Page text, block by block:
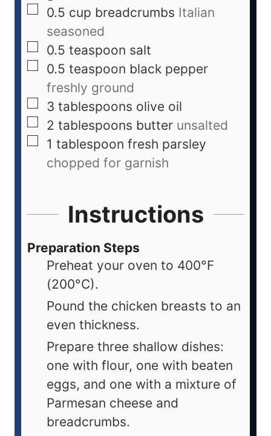
0.5 cup breadcrumbs Italian
seasoned
0.5 teaspoon salt
0.5 teaspoon black pepper
freshly ground
3 tablespoons olive oil
2 tablespoons butter unsalted
1 tablespoon fresh parsley
chopped for garnish
Instructions
Preparation Steps
Preheat your oven to 400°F
(200°C).
Pound the chicken breasts to an
even thickness.
Prepare three shallow dishes:
one with flour, one with beaten
eggs, and one with a mixture of
Parmesan cheese and
breadcrumbs.